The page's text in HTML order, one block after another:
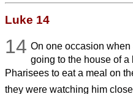
Luke 14
14 On one occasion when
going to the house of a
Pharisees to eat a meal on
they were watching him